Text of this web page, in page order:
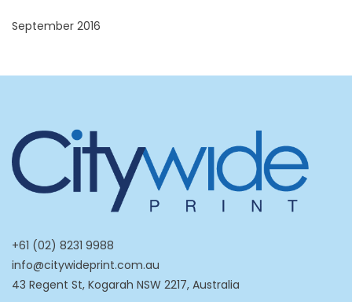
September 2016
+61 (02) 8231 9988
info@citywideprint.com.au
43 Regent St, Kogarah NSW 2217, Australia